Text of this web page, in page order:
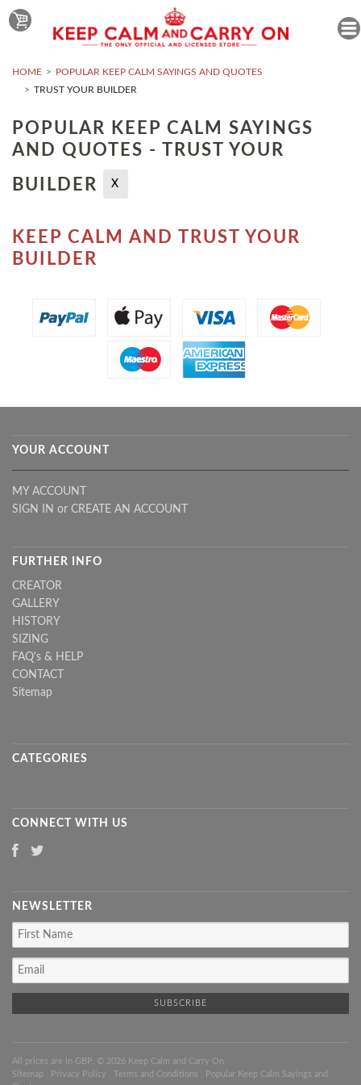
HOME
POPULAR KEEP CALM SAYINGS AND QUOTES
TRUST YOUR BUILDER
POPULAR KEEP CALM SAYINGS
AND QUOTES - TRUST YOUR
BUILDER
X
KEEP CALM AND TRUST YOUR
BUILDER
YOUR ACCOUNT
MY ACCOUNT
SIGN IN or CREATE AN ACCOUNT
FURTHER INFO
CREATOR
GALLERY
HISTORY
SIZING
FAQ's & HELP
CONTACT
Sitemap
CATEGORIES
CONNECT WITH US
NEWSLETTER
All prices are in GBP . © 2026 Keep Calm and Carry On
Sitemap
Privacy Policy Terms and Conditions
Popular Keep Calm Sayings and